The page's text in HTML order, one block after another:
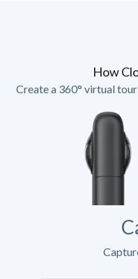
How
Create a 360° virtual